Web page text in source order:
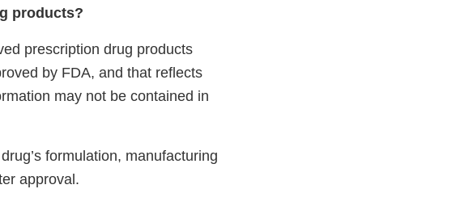
products?
prescription drug products
by FDA, and that reflects
may not be contained in
formulation, manufacturing
approval.